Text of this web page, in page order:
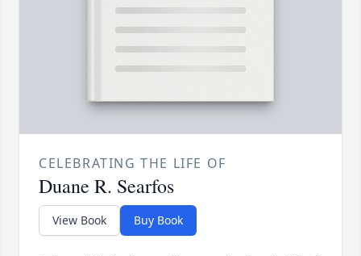
CELEBRATING THE LIFE OF
Duane R. Searfos
View Book Buy Book